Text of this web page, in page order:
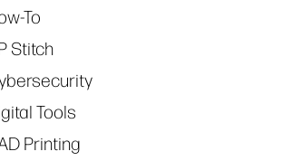
To
Stitch
Tools
Printing